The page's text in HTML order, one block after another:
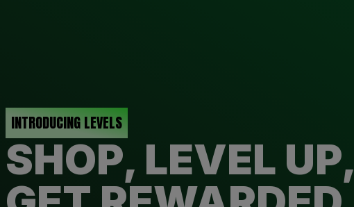
INTRODUCING LEVELS
SHOP, LEVEL UP,